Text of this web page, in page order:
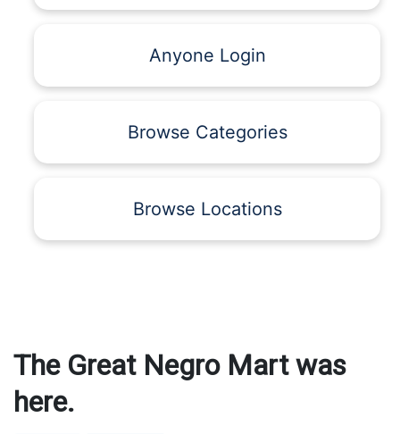
Anyone Login
Browse Categories
Browse Locations
The Great Negro Mart was
here.